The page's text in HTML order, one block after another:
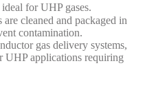
for UHP gases.
cleaned and packaged in
contamination.
gas delivery systems,
UHP applications requiring